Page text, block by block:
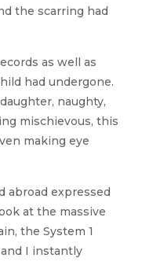
the scarring had
as well as
had undergone.
naughty,
mischievous, this
making eye
abroad expressed
at the massive
the System 1
I instantly